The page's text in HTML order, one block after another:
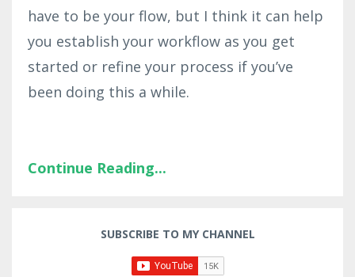
have to be your flow, but I think it can help
you establish your workflow as you get
started or refine your process if you’ve
been doing this a while.
Continue Reading...
SUBSCRIBE TO MY CHANNEL